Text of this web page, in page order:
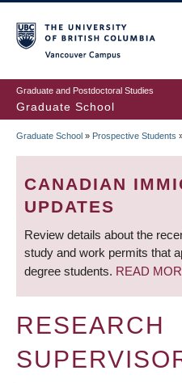
to
main
content
Graduate and Postdoctoral Studies
Graduate School
BREADCRUMB
Graduate School » Prospective Students
CANADIAN
UPDATES
Review details about the
study and work permits that
degree students. READ
RESEARCH